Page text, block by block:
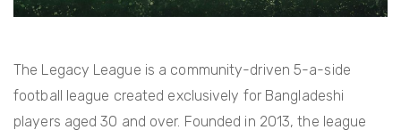
The Legacy League is a community-driven 5-a-side
football league created exclusively for Bangladeshi
players aged 30 and over. Founded in 2013, the league